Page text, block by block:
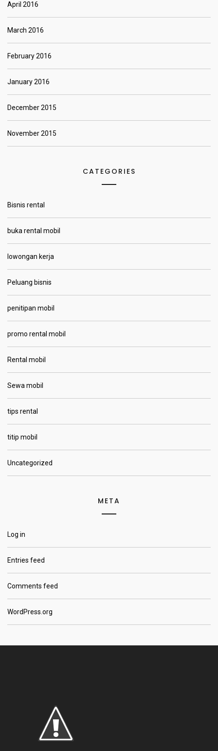
April 2016
March 2016
February 2016
January 2016
December 2015
November 2015
CATEGORIES
Bisnis rental
buka rental mobil
lowongan kerja
Peluang bisnis
penitipan mobil
promo rental mobil
Rental mobil
Sewa mobil
tips rental
titip mobil
Uncategorized
META
Log in
Entries feed
Comments feed
WordPress.org